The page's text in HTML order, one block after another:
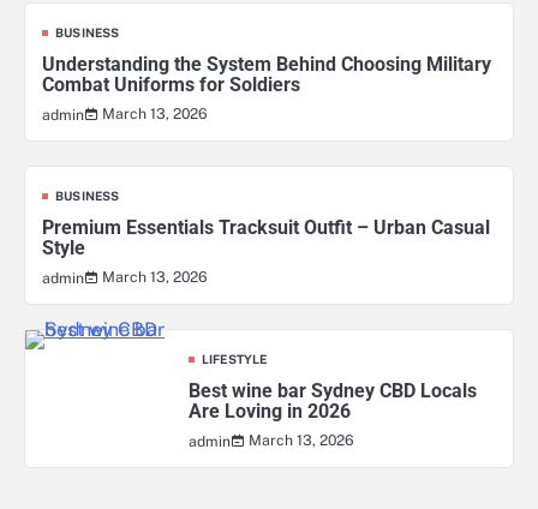
BUSINESS
Understanding the System Behind Choosing Military
Combat Uniforms for Soldiers
admin March 13, 2026
BUSINESS
Premium Essentials Tracksuit Outfit – Urban Casual
Style
admin March 13, 2026
LIFESTYLE
Best wine bar Sydney CBD Locals
Are Loving in 2026
admin March 13, 2026